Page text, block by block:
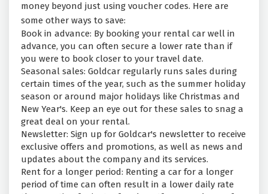
money beyond just using voucher codes. Here are
some other ways to save:
Book in advance: By booking your rental car well in
advance, you can often secure a lower rate than if
you were to book closer to your travel date.
Seasonal sales: Goldcar regularly runs sales during
certain times of the year, such as the summer holiday
season or around major holidays like Christmas and
New Year's. Keep an eye out for these sales to snag a
great deal on your rental.
Newsletter: Sign up for Goldcar's newsletter to receive
exclusive offers and promotions, as well as news and
updates about the company and its services.
Rent for a longer period: Renting a car for a longer
period of time can often result in a lower daily rate